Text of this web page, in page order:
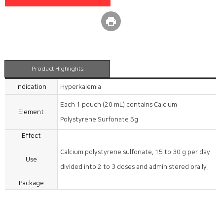
print
Product Highlights
Indication Hyperkalemia
Element
Each 1 pouch (20 mL) contains Calcium
Polystyrene Surfonate 5g
Effect
Use
Calcium polystyrene sulfonate, 15 to 30 g per day
divided into 2 to 3 doses and administered orally.
Package